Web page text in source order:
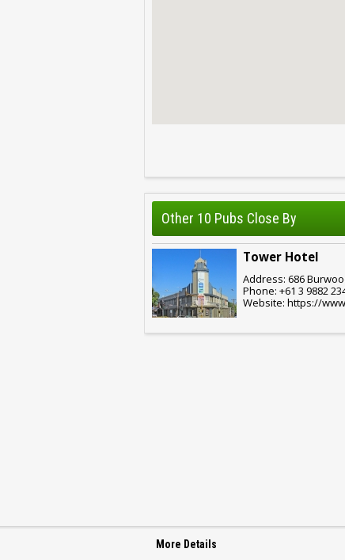
Other 10 Pubs Close By
Tower Hotel
Address: 686
Phone: +61 3 9882
Website: https://
More Details